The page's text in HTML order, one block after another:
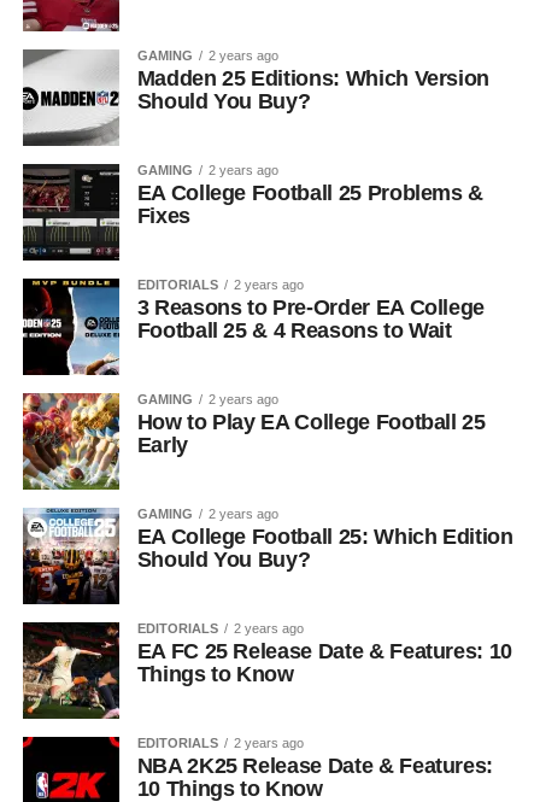
GAMING 2 years ago
Madden 25 Editions: Which Version
Should You Buy?
GAMING 2 years ago
EA College Football 25 Problems &
Fixes
EDITORIALS 2 years ago
3 Reasons to Pre-Order EA College
Football 25 & 4 Reasons to Wait
GAMING 2 years ago
How to Play EA College Football 25
Early
GAMING 2 years ago
EA College Football 25: Which Edition
Should You Buy?
EDITORIALS 2 years ago
EA FC 25 Release Date & Features: 10
Things to Know
EDITORIALS 2 years ago
NBA 2K25 Release Date & Features:
10 Things to Know